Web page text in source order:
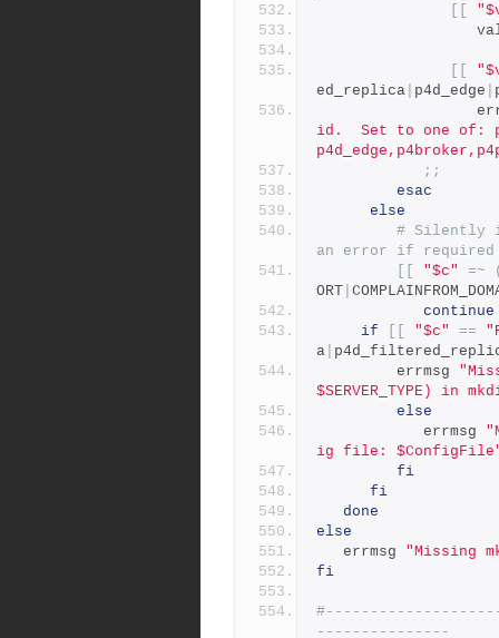
ed_replica p4d_edge
id.  Set to one of:
;;
esac
else
# Silently
an error if required
"$c" =~
ORT
continue
if
"$c" ==
a
		 errmsg
$SERVER_TYPE) in
else
            errmsg
ig file:
fi
fi
done
else
   errmsg
"Missing
fi
---------------